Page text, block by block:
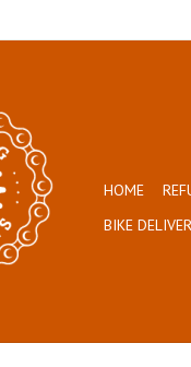
HOME
BIKE